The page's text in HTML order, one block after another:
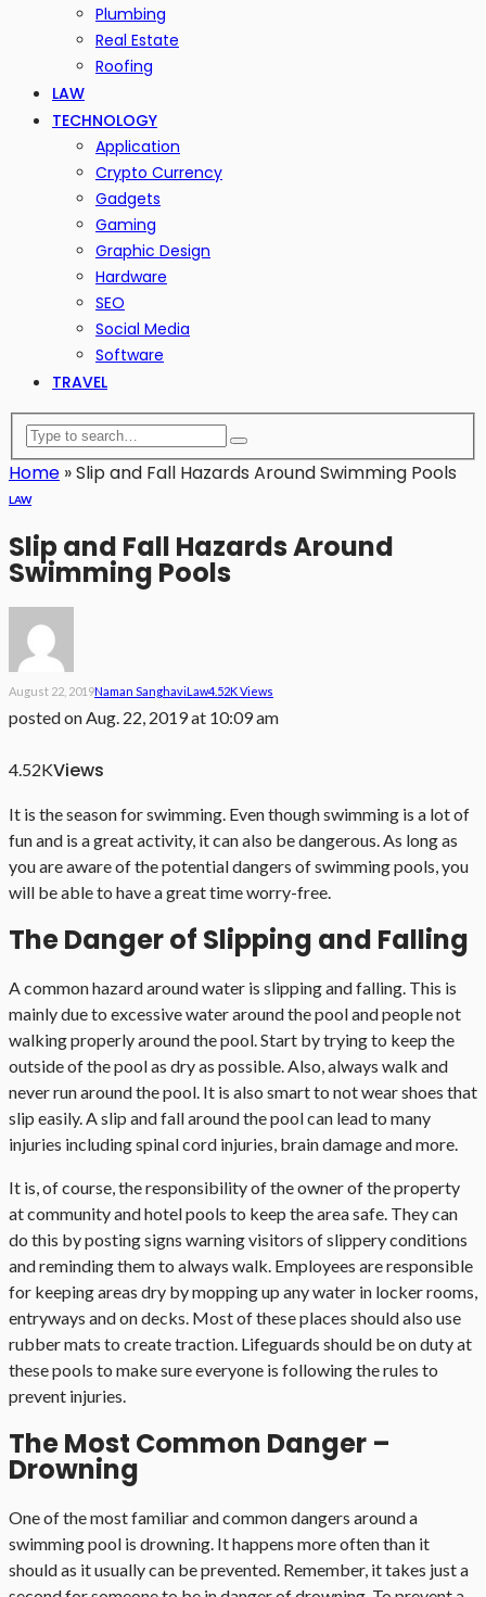
Plumbing
Real Estate
Roofing
LAW
TECHNOLOGY
Application
Crypto Currency
Gadgets
Gaming
Graphic Design
Hardware
SEO
Social Media
Software
TRAVEL
Home »Slip and Fall Hazards Around Swimming Pools
LAW
Slip and Fall Hazards Around
Swimming Pools
August 22, 2019Naman SanghaviLaw4.52K Views
posted onAug. 22, 2019 at 10:09 am
4.52KViews
It is the season for swimming. Even though swimming is a lot of
fun and is a great activity, it can also be dangerous. As long as
you are aware of the potential dangers of swimming pools, you
will be able to have a great time worry-free.
The Danger of Slipping and Falling
A common hazard around water is slipping and falling. This is
mainly due to excessive water around the pool and people not
walking properly around the pool. Start by trying to keep the
outside of the pool as dry as possible. Also, always walk and
never run around the pool. It is also smart to not wear shoes that
slip easily. A slip and fall around the pool can lead to many
injuries including spinal cord injuries, brain damage and more.
It is, of course, the responsibility of the owner of the property
at community and hotel pools to keep the area safe. They can
do this by posting signs warning visitors of slippery conditions
and reminding them to always walk. Employees are responsible
for keeping areas dry by mopping up any water in locker rooms,
entryways and on decks. Most of these places should also use
rubber mats to create traction. Lifeguards should be on duty at
these pools to make sure everyone is following the rules to
prevent injuries.
The Most Common Danger –
Drowning
One of the most familiar and common dangers around a
swimming pool is drowning. It happens more often than it
should as it usually can be prevented. Remember, it takes just a